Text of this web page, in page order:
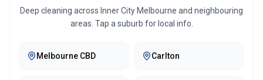
Deep cleaning across Inner City Melbourne and neighbouring
areas. Tap a suburb for local info.
Melbourne CBD Carlton